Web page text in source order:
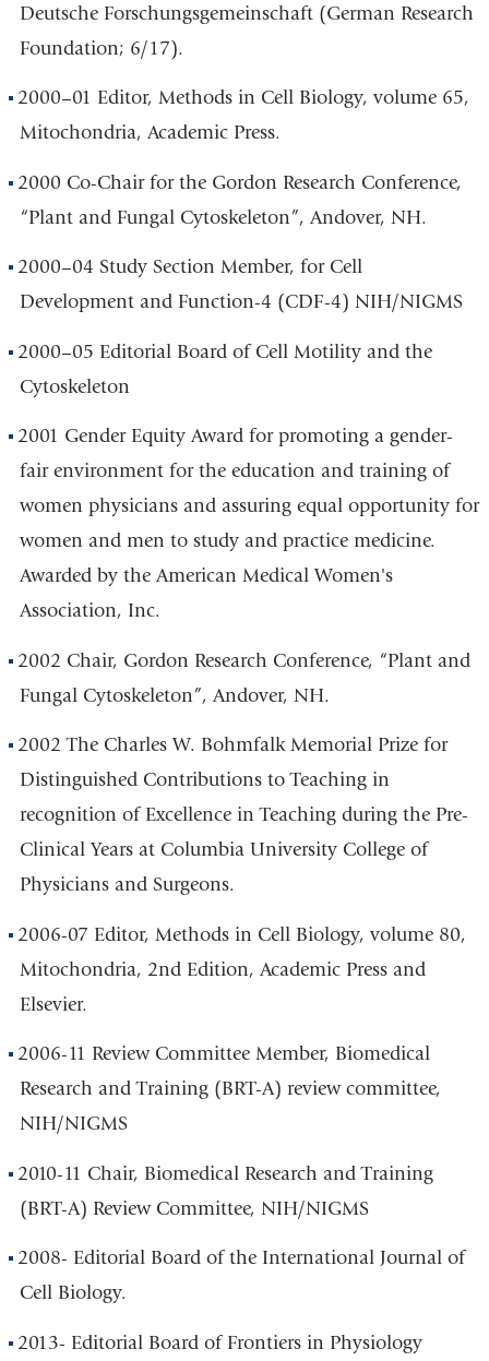
Deutsche Forschungsgemeinschaft (German Research
Foundation; 6/17).
2000–01 Editor, Methods in Cell Biology, volume 65,
Mitochondria, Academic Press.
2000 Co-Chair for the Gordon Research Conference,
“Plant and Fungal Cytoskeleton”, Andover, NH.
2000–04 Study Section Member, for Cell
Development and Function-4 (CDF-4) NIH/NIGMS
2000–05 Editorial Board of Cell Motility and the
Cytoskeleton
2001 Gender Equity Award for promoting a gender-
fair environment for the education and training of
women physicians and assuring equal opportunity for
women and men to study and practice medicine.
Awarded by the American Medical Women's
Association, Inc.
2002 Chair, Gordon Research Conference, “Plant and
Fungal Cytoskeleton”, Andover, NH.
2002 The Charles W. Bohmfalk Memorial Prize for
Distinguished Contributions to Teaching in
recognition of Excellence in Teaching during the Pre-
Clinical Years at Columbia University College of
Physicians and Surgeons.
2006-07 Editor, Methods in Cell Biology, volume 80,
Mitochondria, 2nd Edition, Academic Press and
Elsevier.
2006-11 Review Committee Member, Biomedical
Research and Training (BRT-A) review committee,
NIH/NIGMS
2010-11 Chair, Biomedical Research and Training
(BRT-A) Review Committee, NIH/NIGMS
2008- Editorial Board of the International Journal of
Cell Biology.
2013- Editorial Board of Frontiers in Physiology